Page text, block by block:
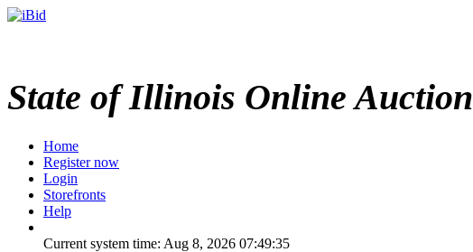
State of Illinois Online Auction
Home
Register now
Login
Storefronts
Help
Current system time: Aug 8, 2026 07:49:35